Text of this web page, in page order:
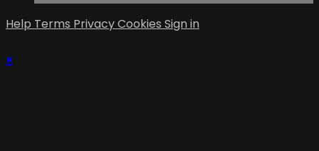
Help Terms PrivacyCookies Sign in
×